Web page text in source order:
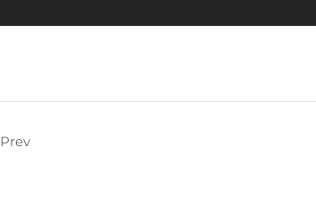
HODGDON H335
Prev